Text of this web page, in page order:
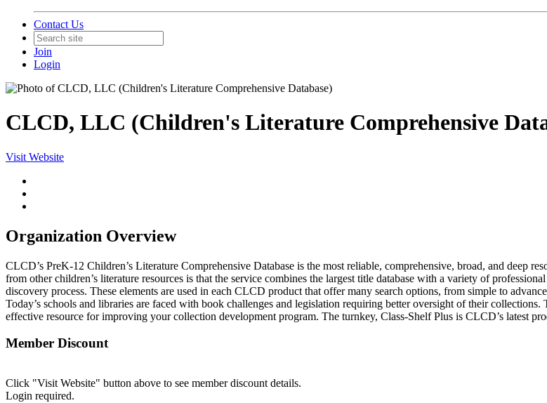
Contact Us
Join
Login
CLCD, LLC (Children's Literature Comprehensive
Visit Website
Organization Overview
CLCD’s PreK-12 Children’s Literature Comprehensive Database is the most reliable, comprehensive, broad, and deep
from other children’s literature resources is that the service combines the largest title database with a variety of
discovery process. These elements are used in each CLCD product that offer many search options, from simple to
Today’s schools and libraries are faced with book challenges and legislation requiring better oversight of their
effective resource for improving your collection development program. The turnkey, Class-Shelf Plus is CLCD’s latest
Member Discount
Click "Visit Website" button above to see member discount details.
Login required.